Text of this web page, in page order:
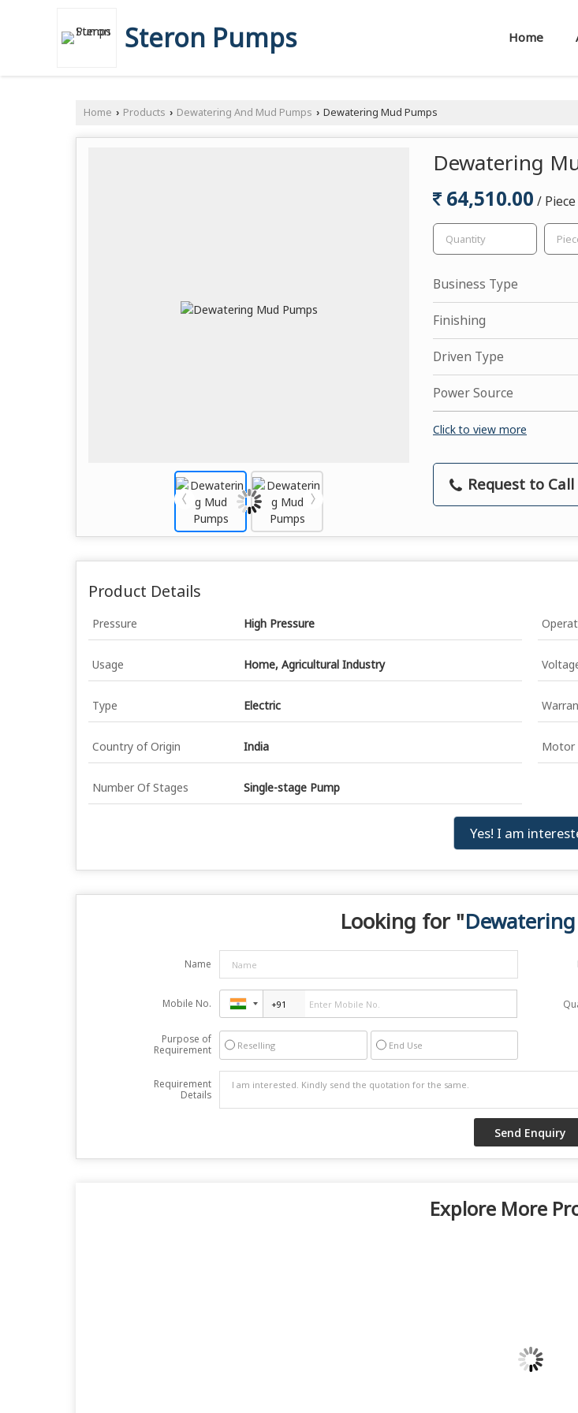
Steron Pumps Home
Home › Products › Dewatering And Mud Pumps › Dewatering Mud Pumps
Dewatering
64,510.00 / Piece
Business Type
Finishing
Driven Type
Power Source
Click to view more
Request to Call
Product Details
Pressure High Pressure
Usage Home, Agricultural Industry
Type Electric
Country of Origin India Motor
Number Of Stages Single-stage Pump
Yes! I am
Looking for "
Name
Mobile No.
Purpose of
Requirement
Reselling End Use
Requirement
Details
Explore More